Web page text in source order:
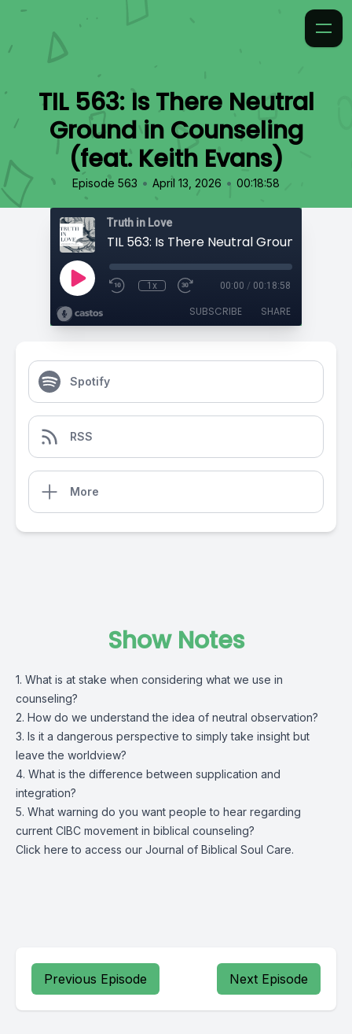
TIL 563: Is There Neutral
Ground in Counseling
(feat. Keith Evans)
Episode 563 • April 13, 2026 • 00:18:58
Truth in Love
1x 00:00 / 00:18:58
SUBSCRIBE SHARE
Spotify
RSS
More
Show Notes
1. What is at stake when considering what we use in
counseling?
2. How do we understand the idea of neutral observation?
3. Is it a dangerous perspective to simply take insight but
leave the worldview?
4. What is the difference between supplication and
integration?
5. What warning do you want people to hear regarding
current CIBC movement in biblical counseling?
Click here to access our Journal of Biblical Soul Care.
Previous Episode Next Episode